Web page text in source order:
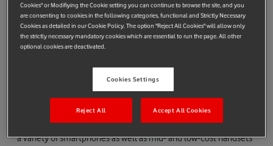
and Vodafone to help accelerate the uptake of innovative
mobile technologies on a mass-market scale. The addition of
Verizon Wireless, a joint venture of Verizon Communications
and Vodafone, would mean that the JIL now has a combined
customer reach of approximately one billion consumers. The
JIL will initially focus on creating a single global platform for
developers to encourage the creation of a wide range of
innovative and useful mobile widgets. These mobile widgets
will be capable of enhancing the mobile internet experience on
a variety of smartphones as well as mid- and low-cost handsets
Cookies" or Modifiying the Cookie setting you can continue to browse the site, and you
are consenting to cookies in the following categories, functional and Strictly Necessary
Cookies as detailed in our Cookie Policy. The option "Reject All Cookies" will allow only
the strictly necessary mandatory cookies which are essential to run the page. All other
optional cookies are deactivated.
Cookies Settings
Reject All Accept All Cookies